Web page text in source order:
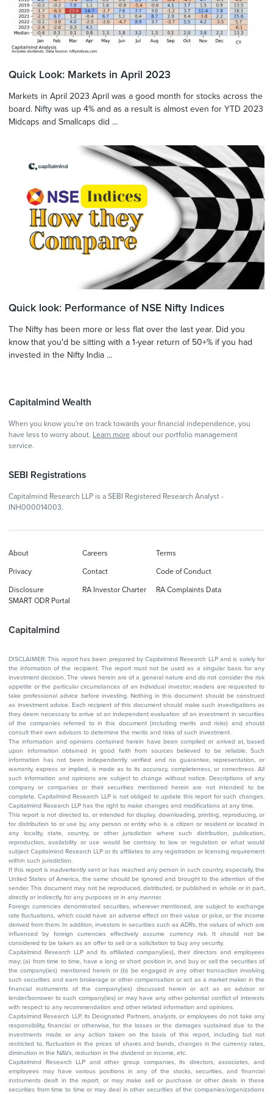
Quick Look: Markets in April 2023
Markets in April 2023 April was a good month for stocks across the
board. Nifty was up 4% and as a result is almost even for YTD 2023
Midcaps and Smallcaps did ...
Quick look: Performance of NSE Nifty Indices
The Nifty has been more or less flat over the last year. Did you
know that you'd be sitting with a 1-year return of 50+% if you had
invested in the Nifty India ...
Capitalmind Wealth
When you know you're on track towards your financial independence, you
have less to worry about. Learn more about our portfolio management
service.
SEBI Registrations
Capitalmind Research LLP is a SEBI Registered Research Analyst -
INH000014003.
Capitalmind
About Careers Terms
Privacy Contact Code of Conduct
Disclosure RA Investor Charter
RA Complaints Data
SMART ODR Portal
DISCLAIMER: This report has been prepared by Capitalmind Research LLP and is solely for
the information of the recipient. The report must not be used as a singular basis for any
investment decision. The views herein are of a general nature and do not consider the risk
appetite or the particular circumstances of an individual investor; readers are requested to
take professional advice before investing. Nothing in this document should be construed
as investment advice. Each recipient of this document should make such investigations as
they deem necessary to arrive at an independent evaluation of an investment in securities
of the companies referred to in this document (including merits and risks) and should
consult their own advisors to determine the merits and risks of such investment.
The information and opinions contained herein have been compiled or arrived at, based
upon information obtained in good faith from sources believed to be reliable. Such
information has not been independently verified and no guarantee, representation, or
warranty, express or implied, is made as to its accuracy, completeness, or correctness. All
such information and opinions are subject to change without notice. Descriptions of any
company or companies or their securities mentioned herein are not intended to be
complete. Capitalmind Research LLP is not obliged to update this report for such changes.
Capitalmind Research LLP has the right to make changes and modifications at any time.
This report is not directed to, or intended for display, downloading, printing, reproducing, or
for distribution to or use by, any person or entity who is a citizen or resident or located in
any locality, state, country, or other jurisdiction where such distribution, publication,
reproduction, availability or use would be contrary to law or regulation or what would
subject Capitalmind Research LLP or its affiliates to any registration or licensing requirement
within such jurisdiction.
If this report is inadvertently sent or has reached any person in such country, especially, the
United States of America, the same should be ignored and brought to the attention of the
sender. This document may not be reproduced, distributed, or published in whole or in part,
directly or indirectly, for any purposes or in any manner.
Foreign currencies denominated securities, wherever mentioned, are subject to exchange
rate fluctuations, which could have an adverse effect on their value or price, or the income
derived from them. In addition, investors in securities such as ADRs, the values of which are
influenced by foreign currencies effectively assume currency risk. It should not be
considered to be taken as an offer to sell or a solicitation to buy any security.
Capitalmind Research LLP and its affiliated company(ies), their directors and employees
may; (a) from time to time, have a long or short position in, and buy or sell the securities of
the company(ies) mentioned herein or (b) be engaged in any other transaction involving
such securities and earn brokerage or other compensation or act as a market maker in the
financial instruments of the company(ies) discussed herein or act as an advisor or
lender/borrower to such company(ies) or may have any other potential conflict of interests
with respect to any recommendation and other related information and opinions.
Capitalmind Research LLP, its Designated Partners, analysts, or employees do not take any
responsibility, financial or otherwise, for the losses or the damages sustained due to the
investments made or any action taken on the basis of this report, including but not
restricted to, fluctuation in the prices of shares and bonds, changes in the currency rates,
diminution in the NAVs, reduction in the dividend or income, etc.
Capitalmind Research LLP and other group companies, its directors, associates, and
employees may have various positions in any of the stocks, securities, and financial
instruments dealt in the report, or may make sell or purchase or other deals in these
securities from time to time or may deal in other securities of the companies/organizations